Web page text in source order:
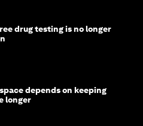
drug testing is no longer
depends on keeping
longer